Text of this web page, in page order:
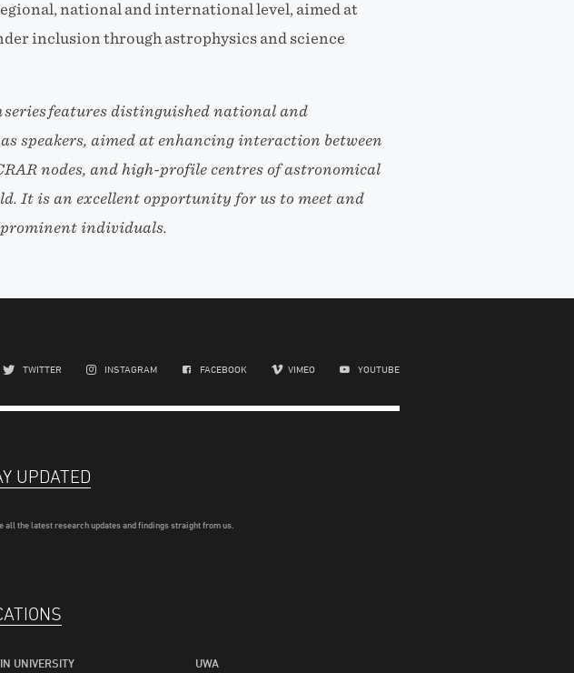
national and international level, aimed at
inclusion through astrophysics and science
series features distinguished national and
speakers, aimed at enhancing interaction between
nodes, and high-profile centres of astronomical
It is an excellent opportunity for us to meet and
individuals.
TWITTER INSTAGRAM FACEBOOK VIMEO YOUTUBE
UPDATED
all the latest research updates and findings straight from us.
UNIVERSITY UWA